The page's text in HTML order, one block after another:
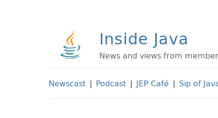
Inside Java
News and views from
Newscast | Podcast | JEP Café | Sip of